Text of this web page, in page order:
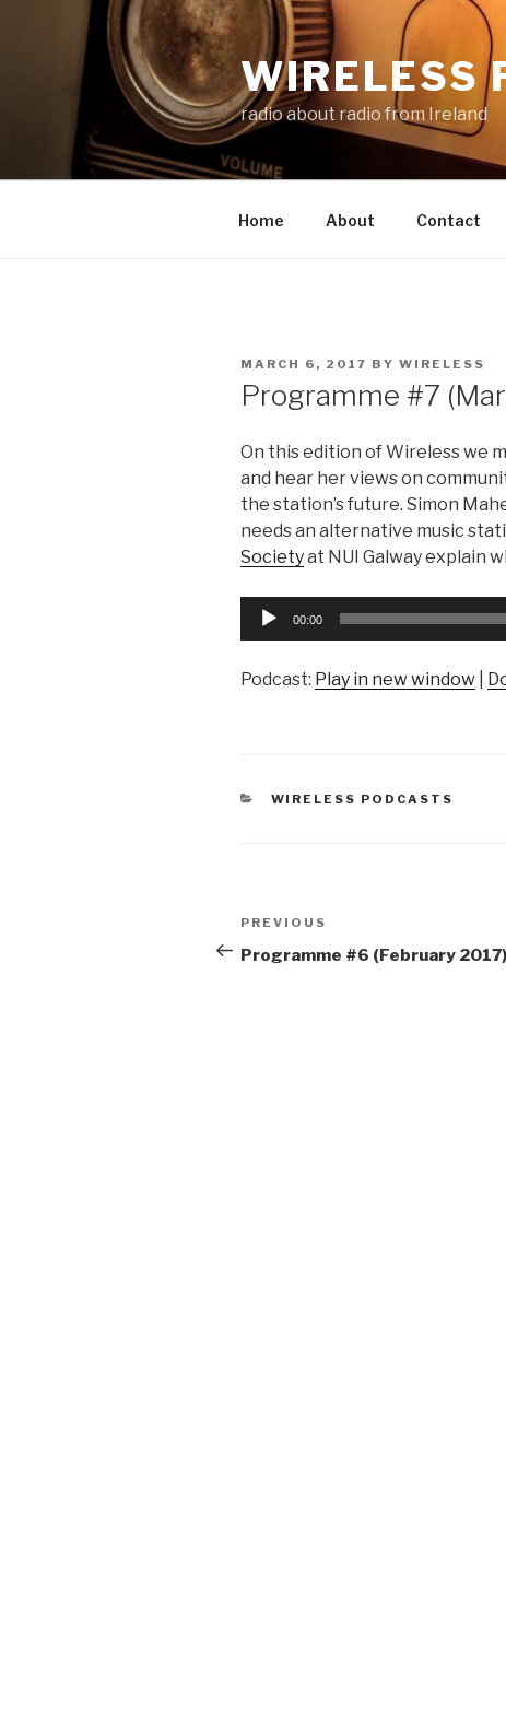
WIRELESS
radio about radio from Ireland
Home About Contact
POSTED
MARCH 6, 2017 BY WIRELESS
Programme #7
On this edition of Wireless we
and hear her views on
the station’s future. Simon
needs an alternative music
Societyat NUI Galway explain
Audio
00:00
Podcast: Play in new window
CATEGORIES
WIRELESS PODCASTS
Post
navigation
Previous
Post
PREVIOUS
Programme #6 (February 2017)